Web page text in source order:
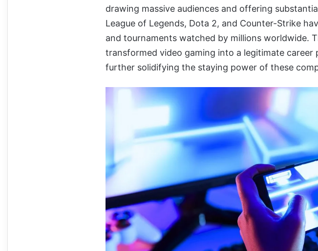
drawing massive audiences and offering
League of Legends, Dota 2, and Counter-Strike
and tournaments watched by millions worldwide.
transformed video gaming into a legitimate career
further solidifying the staying power of these